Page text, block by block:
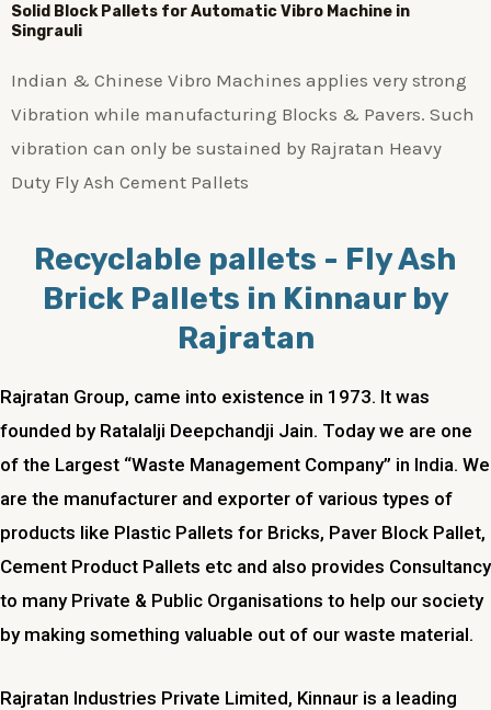
Solid Block Pallets for Automatic Vibro Machine in
Singrauli
Indian & Chinese Vibro Machines applies very strong
Vibration while manufacturing Blocks & Pavers. Such
vibration can only be sustained by Rajratan Heavy
Duty Fly Ash Cement Pallets
Recyclable pallets - Fly Ash
Brick Pallets in Kinnaur by
Rajratan
Rajratan Group, came into existence in 1973. It was
founded by Ratalalji Deepchandji Jain. Today we are one
of the Largest “Waste Management Company” in India. We
are the manufacturer and exporter of various types of
products like Plastic Pallets for Bricks, Paver Block Pallet,
Cement Product Pallets etc and also provides Consultancy
to many Private & Public Organisations to help our society
by making something valuable out of our waste material.
Rajratan Industries Private Limited, Kinnaur is a leading